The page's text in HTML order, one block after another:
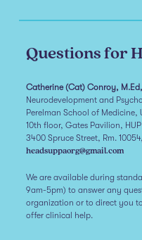
Questions for
Catherine (Cat) Conroy,
Neurodevelopment and
Perelman School of
10th floor, Gates Pavilion, HUP
3400 Spruce Street, Rm.
headsuppaorg@gmail.com
We are available during
9am-5pm) to answer any
organization or to direct you
offer clinical help.